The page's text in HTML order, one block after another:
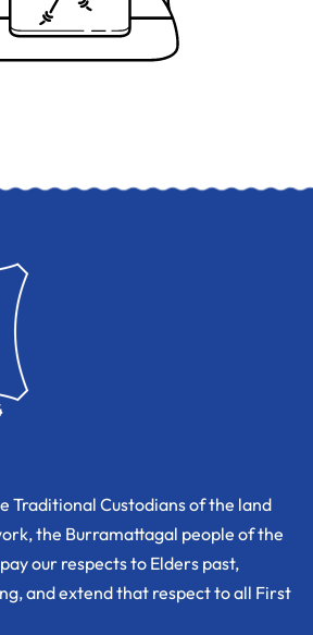
Traditional Custodians of the land
the Burramattagal people of the
our respects to Elders past,
and extend that respect to all First